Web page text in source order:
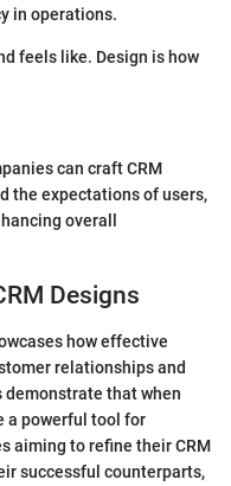
in operations.
feels like. Design is how
can craft CRM
the expectations of users,
overall
Designs
how effective
relationships and
demonstrate that when
a powerful tool for
aiming to refine their CRM
successful counterparts,